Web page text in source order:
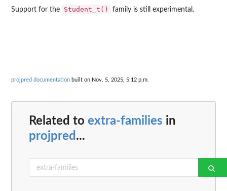
Support for the Student_t() family is still experimental.
projpred documentation built on Nov. 5, 2025, 5:12 p.m.
Related to extra-families in
projpred ...